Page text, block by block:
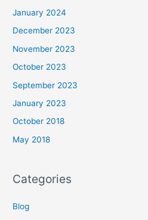
January 2024
December 2023
November 2023
October 2023
September 2023
January 2023
October 2018
May 2018
Categories
Blog